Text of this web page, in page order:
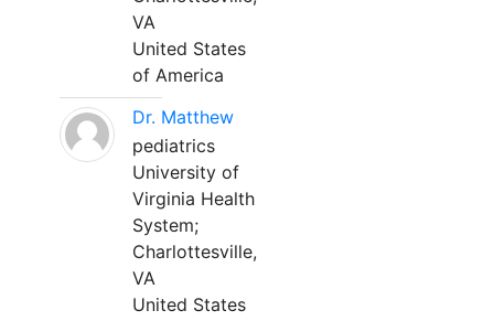
VA
United States
of America
Dr. Matthew
pediatrics
University of
Virginia Health
System;
Charlottesville,
VA
United States